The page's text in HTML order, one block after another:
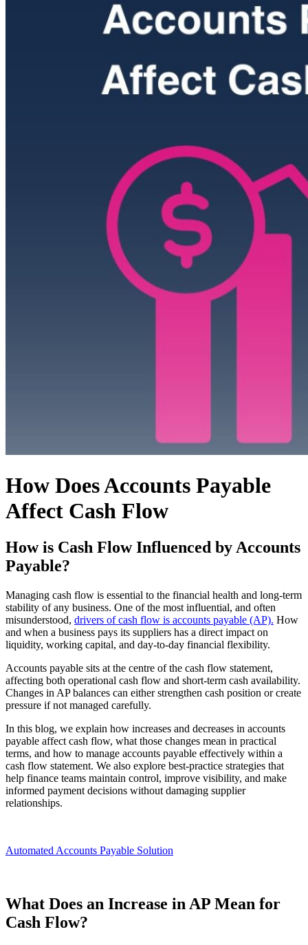
How Does Accounts Payable
Affect Cash Flow
How is Cash Flow Influenced by Accounts
Payable?
Managing cash flow is essential to the financial health and long-term
stability of any business. One of the most influential, and often
misunderstood, drivers of cash flow is accounts payable (AP). How
and when a business pays its suppliers has a direct impact on
liquidity, working capital, and day-to-day financial flexibility.
Accounts payable sits at the centre of the cash flow statement,
affecting both operational cash flow and short-term cash availability.
Changes in AP balances can either strengthen cash position or create
pressure if not managed carefully.
In this blog, we explain how increases and decreases in accounts
payable affect cash flow, what those changes mean in practical
terms, and how to manage accounts payable effectively within a
cash flow statement. We also explore best-practice strategies that
help finance teams maintain control, improve visibility, and make
informed payment decisions without damaging supplier
relationships.
Automated Accounts Payable Solution
What Does an Increase in AP Mean for
Cash Flow?